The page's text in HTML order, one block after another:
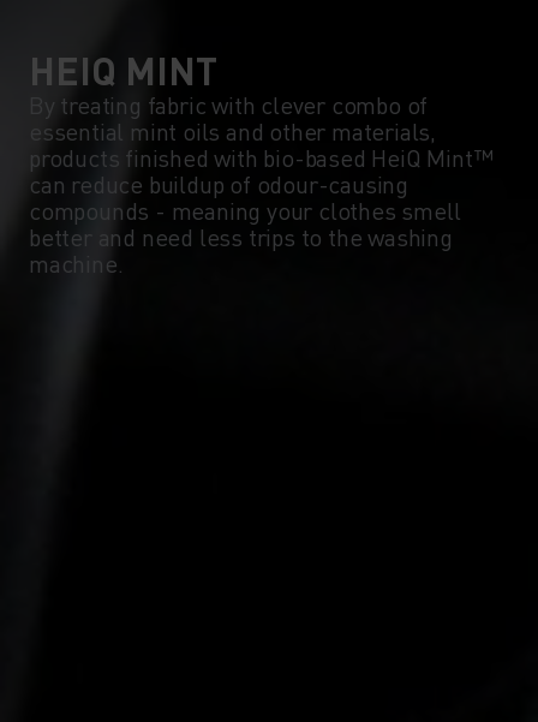
HEIQ MINT
By treating fabric with clever combo of
essential mint oils and other materials,
products finished with bio-based HeiQ Mint™
can reduce buildup of odour-causing
compounds - meaning your clothes smell
better and need less trips to the washing
machine.